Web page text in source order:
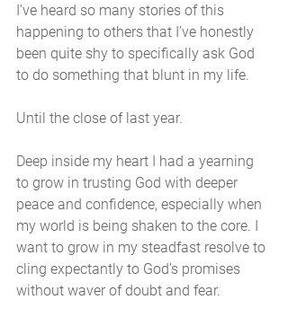
I’ve heard so many stories of this
happening to others that I’ve honestly
been quite shy to specifically ask God
to do something that blunt in my life.
Until the close of last year.
Deep inside my heart I had a yearning
to grow in trusting God with deeper
peace and confidence, especially when
my world is being shaken to the core. I
want to grow in my steadfast resolve to
cling expectantly to God’s promises
without waver of doubt and fear.